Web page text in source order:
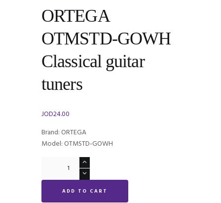
ORTEGA
OTMSTD-GOWH
Classical guitar
tuners
JOD24.00
Brand: ORTEGA
Model: OTMSTD-GOWH
OTMSTD-
GOWH
ClassicalADD TO CART